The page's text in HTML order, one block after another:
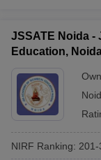
JSSATE Noida -
Education,
NIRF Ranking: 201-